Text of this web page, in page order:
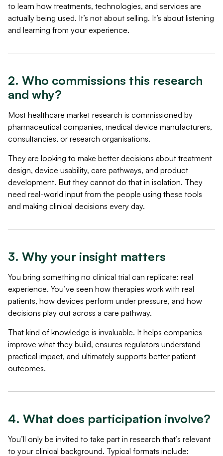
to learn how treatments, technologies, and services are
actually being used. It’s not about selling. It’s about listening
and learning from your experience.
2. Who commissions this research
and why?
Most healthcare market research is commissioned by
pharmaceutical companies, medical device manufacturers,
consultancies, or research organisations.
They are looking to make better decisions about treatment
design, device usability, care pathways, and product
development. But they cannot do that in isolation. They
need real-world input from the people using these tools
and making clinical decisions every day.
3. Why your insight matters
You bring something no clinical trial can replicate: real
experience. You’ve seen how therapies work with real
patients, how devices perform under pressure, and how
decisions play out across a care pathway.
That kind of knowledge is invaluable. It helps companies
improve what they build, ensures regulators understand
practical impact, and ultimately supports better patient
outcomes.
4. What does participation involve?
You’ll only be invited to take part in research that’s relevant
to your clinical background. Typical formats include: